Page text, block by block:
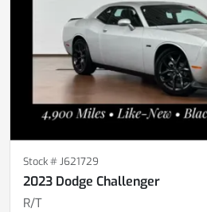
Stock #J621729
2023 Dodge Challenger
R/T